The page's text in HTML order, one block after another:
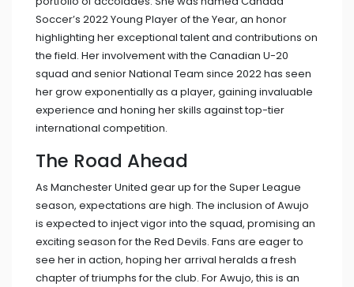
Soccer’s 2022 Young Player of the Year, an honor
highlighting her exceptional talent and contributions on
the field. Her involvement with the Canadian U-20
squad and senior National Team since 2022 has seen
her grow exponentially as a player, gaining invaluable
experience and honing her skills against top-tier
international competition.
The Road Ahead
As Manchester United gear up for the Super League
season, expectations are high. The inclusion of Awujo
is expected to inject vigor into the squad, promising an
exciting season for the Red Devils. Fans are eager to
see her in action, hoping her arrival heralds a fresh
chapter of triumphs for the club. For Awujo, this is an